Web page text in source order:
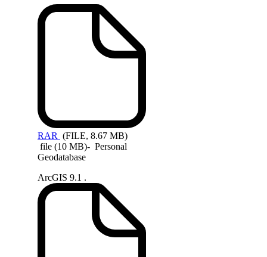
RAR (FILE, 8.67 MB)
file (10 MB)- Personal
Geodatabase
ArcGIS 9.1 .